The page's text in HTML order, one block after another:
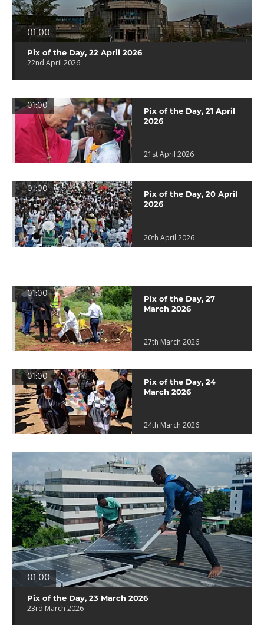
01:00
Pix of the Day, 22 April 2026
22nd April 2026
01:00
Pix of the Day, 21 April
2026
21st April 2026
01:00
Pix of the Day, 20 April
2026
20th April 2026
01:00
Pix of the Day, 27
March 2026
27th March 2026
01:00
Pix of the Day, 24
March 2026
24th March 2026
01:00
Pix of the Day, 23 March 2026
23rd March 2026